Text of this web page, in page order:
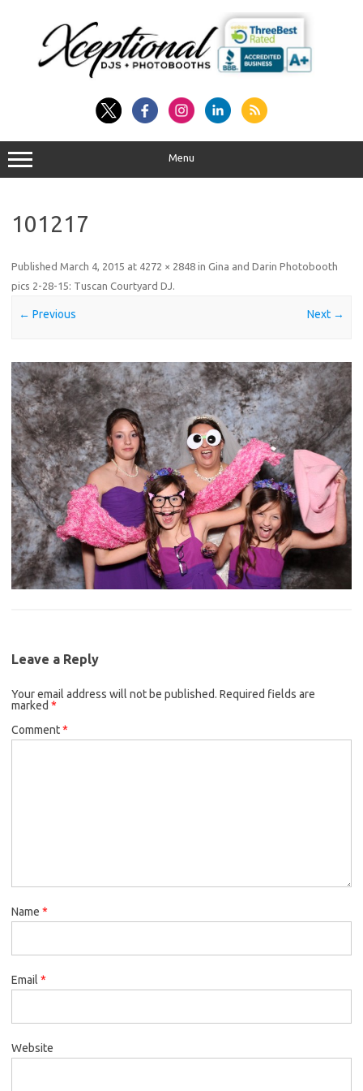
Menu
101217
Published March 4, 2015 at 4272 × 2848 in Gina and Darin Photobooth
pics 2-28-15: Tuscan Courtyard DJ
← Previous Next →
Leave a Reply
Your email address will not be published. Required fields are
marked *
Comment*
Name *
Email *
Website